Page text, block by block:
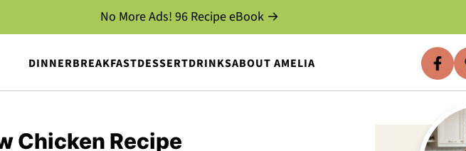
DINNERBREAKFASTDESSERTDRINKSABOUT AMELIA
No More Ads! 96 Recipe eBook →
Chicken Recipe